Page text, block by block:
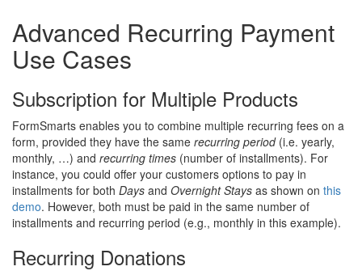
Advanced Recurring Payment
Use Cases
Subscription for Multiple Products
FormSmarts enables you to combine multiple recurring fees on a
form, provided they have the same recurring period(i.e. yearly,
monthly, …) and recurring times (number of installments). For
instance, you could offer your customers options to pay in
installments for both Days and Overnight Stays as shown on this
demo. However, both must be paid in the same number of
installments and recurring period (e.g., monthly in this example).
Recurring Donations